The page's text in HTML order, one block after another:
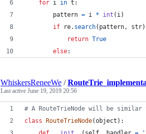
for i in t :
pattern = i * int ( i)
if
re. search( pattern, str
return True
else:
WhiskersReneeWe /
Last active June 19, 2019 20:56
# A RouteTrieNode will be
class
RouteTrieNode(object ):